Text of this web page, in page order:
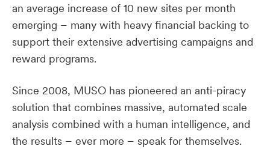
an average increase of 10 new sites per month
emerging – many with heavy financial backing to
support their extensive advertising campaigns and
reward programs.
Since 2008, MUSO has pioneered an anti-piracy
solution that combines massive, automated scale
analysis combined with a human intelligence, and
the results – ever more – speak for themselves.